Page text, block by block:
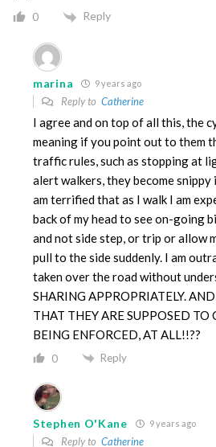
0 Reply
marina 9 years ago
Reply to Catherine
I agree and on top of all this, the
meaning if you point out to them
traffic rules, such as stopping at
alert walkers, they become
am terrified that as I walk I am
back of my head to see on-going
and not side step, or trip or allow
pull to the side suddenly. I am
taken over the road without
SHARING APPROPRIATELY.
THAT THEY ARE SUPPOSED
BEING ENFORCED, AT ALL!!??
0 Reply
Stephen O'Kane 9 years ago
Reply to Catherine